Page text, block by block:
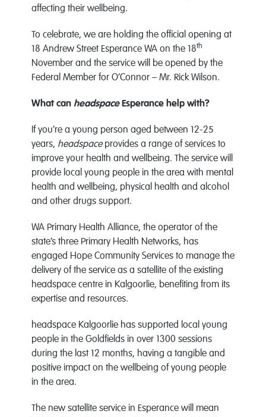
affecting their wellbeing.
To celebrate, we are holding the official opening at
18 Andrew Street Esperance WA on the 18th
November and the service will be opened by the
Federal Member for O’Connor – Mr. Rick Wilson.
What can headspaceEsperance help with?
If you're a young person aged between 12-25
years, headspaceprovides a range of services to
improve your health and wellbeing. The service will
provide local young people in the area with mental
health and wellbeing, physical health and alcohol
and other drugs support.
WA Primary Health Alliance, the operator of the
state’s three Primary Health Networks, has
engaged Hope Community Services to manage the
delivery of the service as a satellite of the existing
headspace centre in Kalgoorlie, benefiting from its
expertise and resources.
headspace Kalgoorlie has supported local young
people in the Goldfields in over 1300 sessions
during the last 12 months, having a tangible and
positive impact on the wellbeing of young people
in the area.
The new satellite service in Esperance will mean